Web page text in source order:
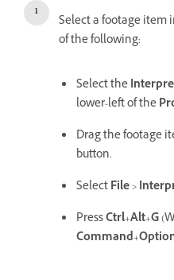
Select a footage item
of the following:
Select the
lower-left of the
Drag the footage
button.
SelectFile>
PressCtrl+Alt+G
Command+